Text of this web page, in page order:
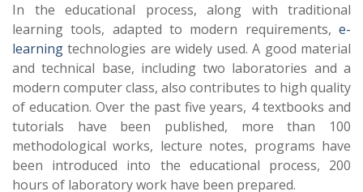
In the educational process, along with traditional
learning tools, adapted to modern requirements, e-
learning technologies are widely used. A good material
and technical base, including two laboratories and a
modern computer class, also contributes to high quality
of education. Over the past five years, 4 textbooks and
tutorials have been published, more than 100
methodological works, lecture notes, programs have
been introduced into the educational process, 200
hours of laboratory work have been prepared.